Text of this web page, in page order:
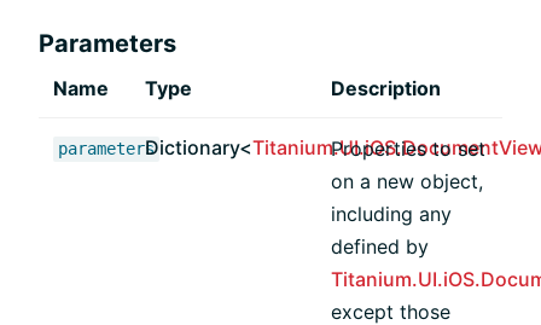
Parameters
Name Type Description
parametersDictionary<
Properties to set
on a new object,
including any
defined by
except those